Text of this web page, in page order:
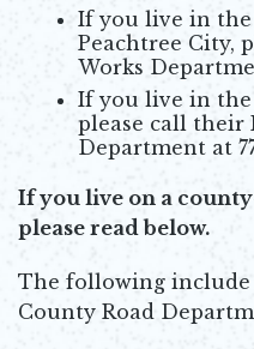
If you live in
Peachtree City,
Works
If you live in
please call their
Department at
If you live on a
please read below.
The following include
County Road